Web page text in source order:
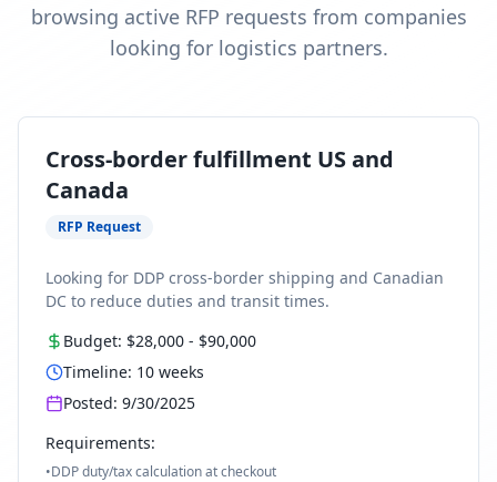
browsing active RFP requests from companies
looking for logistics partners.
Cross-border fulfillment US and
Canada
RFP Request
Looking for DDP cross-border shipping and Canadian
DC to reduce duties and transit times.
Budget: $28,000 - $90,000
Timeline: 10 weeks
Posted: 9/30/2025
Requirements:
•DDP duty/tax calculation at checkout